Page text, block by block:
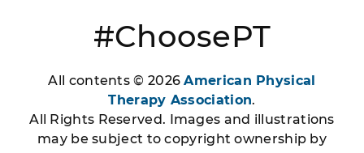
#ChoosePT
All contents © 2026American Physical
Therapy Association.
All Rights Reserved. Images and illustrations
may be subject to copyright ownership by